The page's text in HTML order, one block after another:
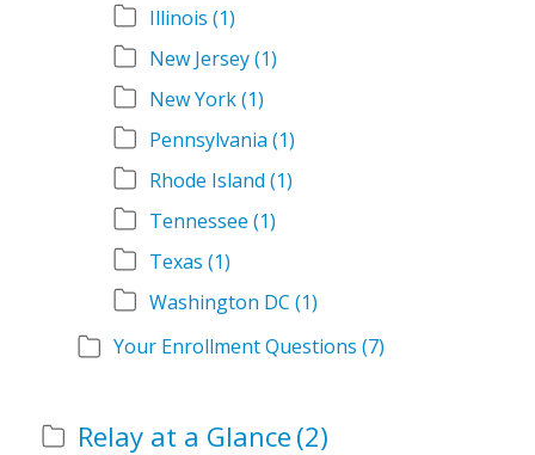
Illinois (1)
New Jersey(1)
New York(1)
Pennsylvania (1)
Rhode Island (1)
Tennessee (1)
Texas (1)
Washington DC (1)
Your Enrollment Questions (7)
Relay at a Glance (2)